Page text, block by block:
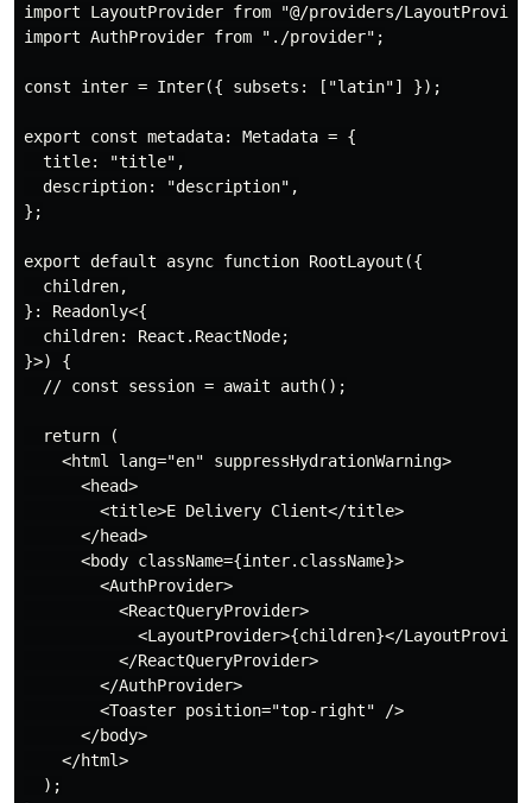
import LayoutProvider from "@/providers/
import AuthProvider from "./provider";
const inter = Inter({ subsets: ["latin"] });
export const metadata: Metadata = {
  title: "title",
  description: "description",
};
export default async function RootLayout({
  children,
}: Readonly<{
  children: React.ReactNode;
}>) {
  // const session = await auth();
  return (
    <html lang="en" suppressHydrationWarning>
      <head>
        <title>E Delivery Client</title>
      </head>
      <body className={inter.className}>
        <AuthProvider>
          <ReactQueryProvider>
<LayoutProvider>{children}</
          </ReactQueryProvider>
        </AuthProvider>
        <Toaster position="top-right" />
      </body>
    </html>
  );